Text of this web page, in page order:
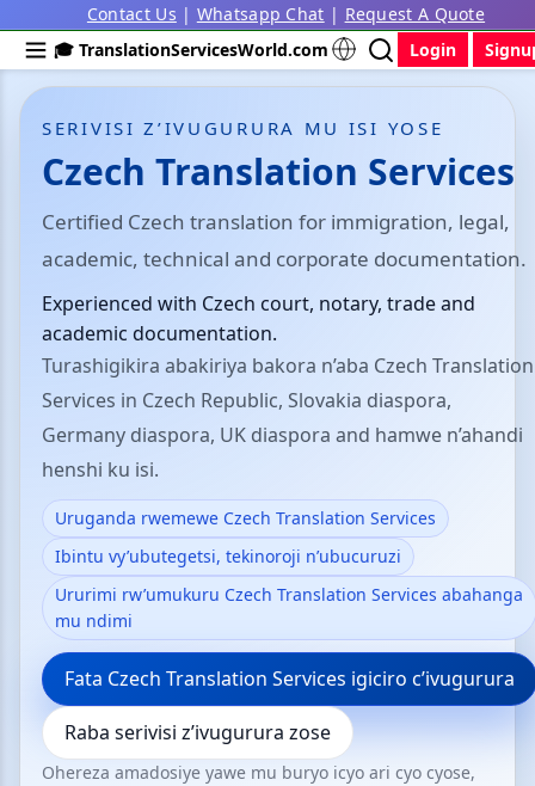
Contact Us | Whatsapp Chat | Request A Quote
🎓 TranslationServicesWorld.com
Login
SERIVISI Z’IVUGURURA MU ISI YOSE
Czech Translation Services
Certified Czech translation for immigration, legal,
academic, technical and corporate documentation.
Experienced with Czech court, notary, trade and
academic documentation.
Turashigikira abakiriya bakora n’aba Czech Translation
Services in Czech Republic, Slovakia diaspora,
Germany diaspora, UK diaspora and hamwe n’ahandi
henshi ku isi.
Uruganda rwemewe Czech Translation Services
Ibintu vy’ubutegetsi, tekinoroji n’ubucuruzi
Ururimi rw’umukuru Czech Translation Services abahanga
mu ndimi
Fata Czech Translation Services igiciro c’ivugurura
Raba serivisi z’ivugurura zose
Ohereza amadosiye yawe mu buryo icyo ari cyo cyose,